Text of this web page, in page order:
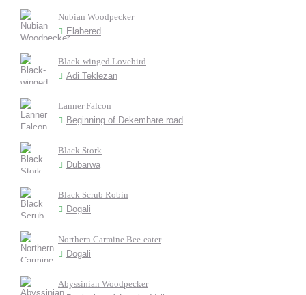
Nubian Woodpecker
Elabered
Black-winged Lovebird
Adi Teklezan
Lanner Falcon
Beginning of Dekemhare road
Black Stork
Dubarwa
Black Scrub Robin
Dogali
Northern Carmine Bee-eater
Dogali
Abyssinian Woodpecker